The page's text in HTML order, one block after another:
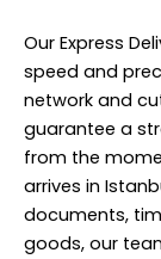
Our Express
speed and
network and
guarantee a
from the
arrives in
documents,
goods, our